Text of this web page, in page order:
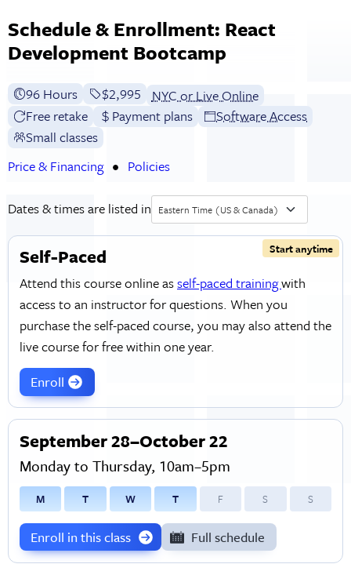
Schedule & Enrollment: React
Development Bootcamp
96 Hours Full tuition:
$2,995
NYC or Live Online
Free retake
Payment plans
Software Access
Small classes
Price & Financing
Policies
Dates & times are listed in Eastern Time (US & Canada)
Start anytime
Self-Paced
Attend this course online asself-paced trainingwith
access to an instructor for questions. When you
purchase the self-paced course, you may also attend the
live course for free within one year.
Enroll
September 28–October 22
Monday to Thursday, 10am–5pm
M T W T F S S
Enroll in this class Full schedule